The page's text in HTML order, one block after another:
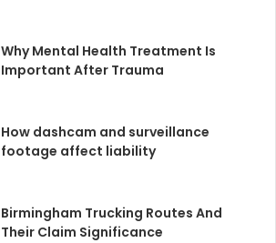
Why Mental Health Treatment Is
Important After Trauma
How dashcam and surveillance
footage affect liability
Birmingham Trucking Routes And
Their Claim Significance